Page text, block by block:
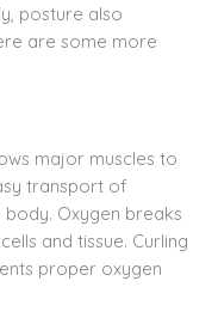
posture also
are some more
major muscles to
transport of
Oxygen breaks
and tissue. Curling
proper oxygen